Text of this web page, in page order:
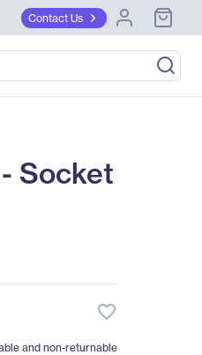
Contact Us
Socket
favorite_border
and non-returnable